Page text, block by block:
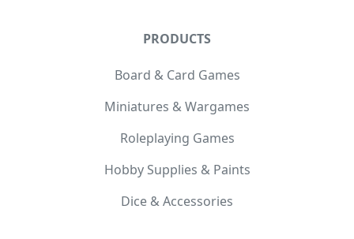
PRODUCTS
Board & Card Games
Miniatures & Wargames
Roleplaying Games
Hobby Supplies & Paints
Dice & Accessories